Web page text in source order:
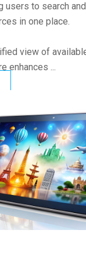
users to search
in one place.
view of
enhances ...